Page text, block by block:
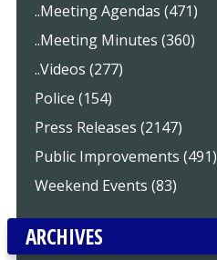
..Meeting Agendas (471)
..Meeting Minutes (360)
..Videos (277)
Police (154)
Press Releases (2147)
Public Improvements (491)
Weekend Events (83)
ARCHIVES